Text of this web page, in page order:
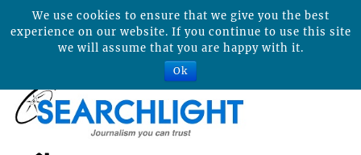
We use cookies to ensure that we give you the best
experience on our website. If you continue to use this site
we will assume that you are happy with it.
Ok